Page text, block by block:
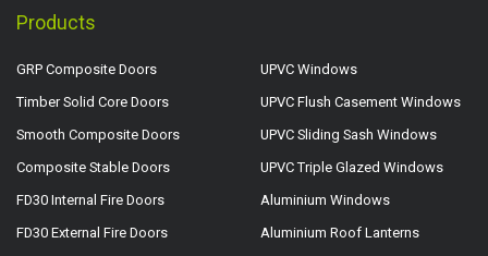
Products
GRP Composite Doors
Timber Solid Core Doors
Smooth Composite Doors
Composite Stable Doors
FD30 Internal Fire Doors
FD30 External Fire Doors
UPVC Windows
UPVC Flush Casement Windows
UPVC Sliding Sash Windows
UPVC Triple Glazed Windows
Aluminium Windows
Aluminium Roof Lanterns